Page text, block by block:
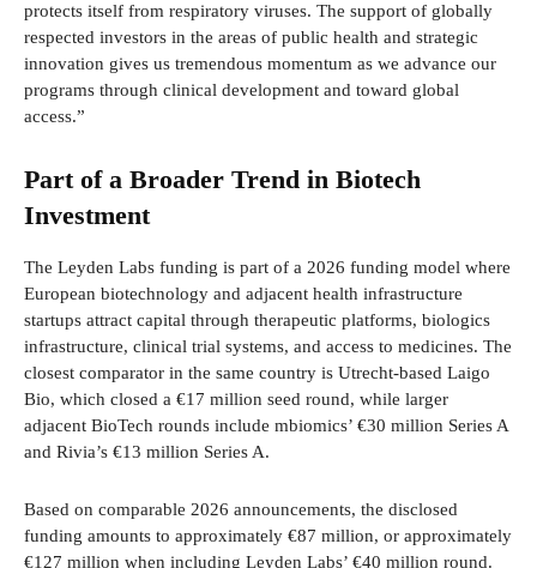
protects itself from respiratory viruses. The support of globally
respected investors in the areas of public health and strategic
innovation gives us tremendous momentum as we advance our
programs through clinical development and toward global
access.”
Part of a Broader Trend in Biotech
Investment
The Leyden Labs funding is part of a 2026 funding model where
European biotechnology and adjacent health infrastructure
startups attract capital through therapeutic platforms, biologics
infrastructure, clinical trial systems, and access to medicines. The
closest comparator in the same country is Utrecht-based Laigo
Bio, which closed a €17 million seed round, while larger
adjacent BioTech rounds include mbiomics’ €30 million Series A
and Rivia’s €13 million Series A.
Based on comparable 2026 announcements, the disclosed
funding amounts to approximately €87 million, or approximately
€127 million when including Leyden Labs’ €40 million round.